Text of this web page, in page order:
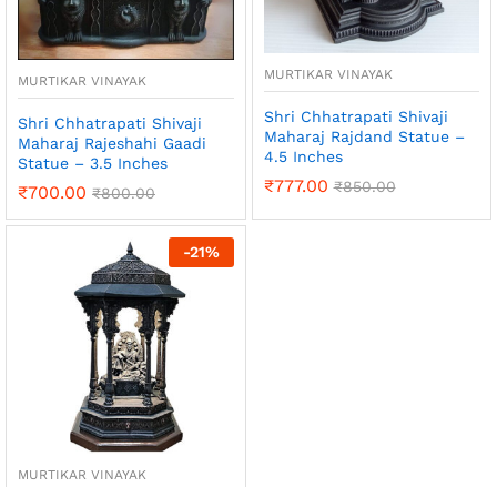
MURTIKAR VINAYAK
Shri Chhatrapati Shivaji
Maharaj Rajeshahi Gaadi
Statue – 3.5 Inches
₹700.00 ₹800.00
MURTIKAR VINAYAK
Shri Chhatrapati Shivaji
Maharaj Rajdand Statue –
4.5 Inches
₹777.00 ₹850.00
-21%
MURTIKAR VINAYAK